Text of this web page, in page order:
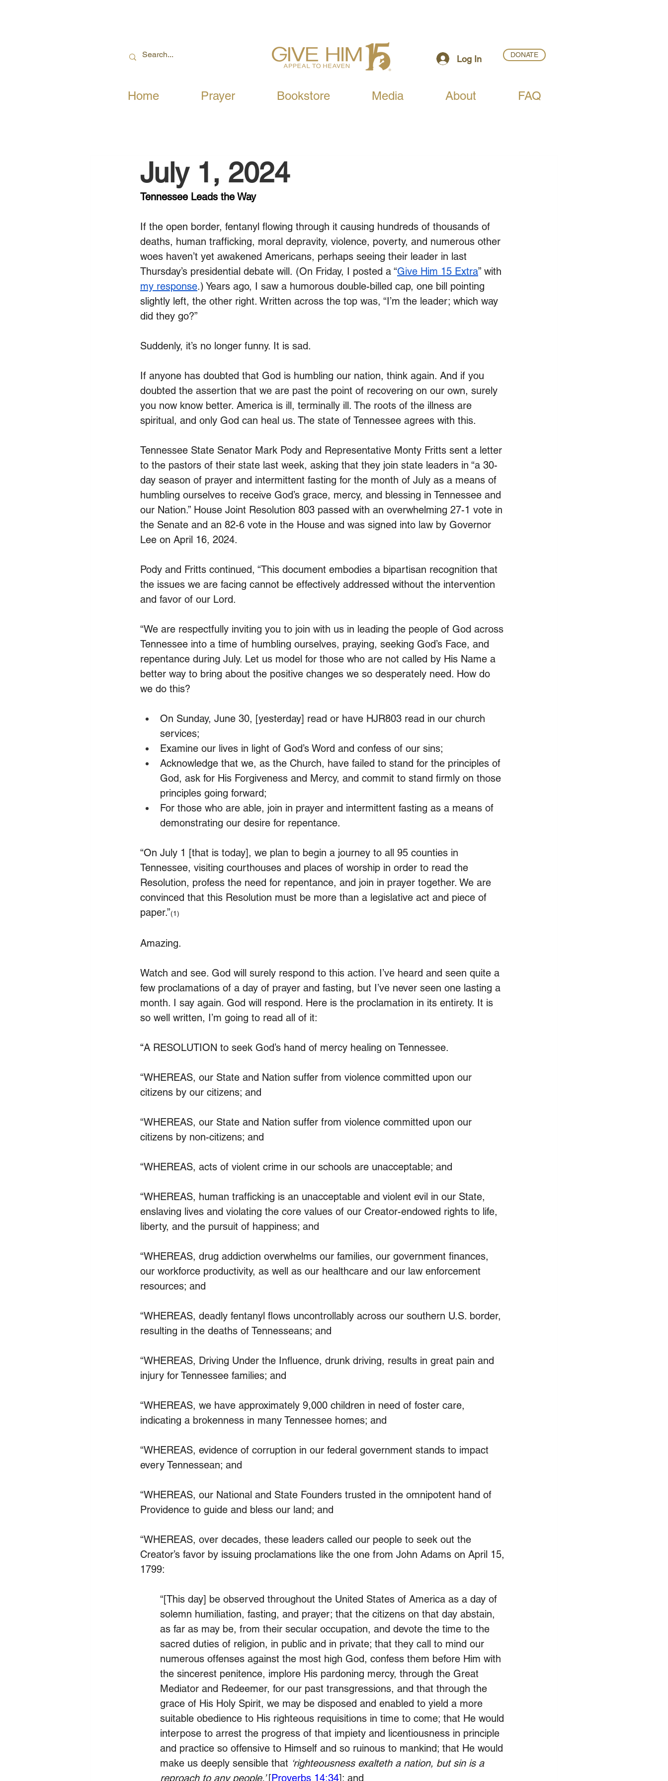
Log In DONATE
Home Prayer Bookstore Media About FAQ
July 1, 2024
Tennessee Leads the Way
If the open border, fentanyl flowing through it causing hundreds of thousands of
deaths, human trafficking, moral depravity, violence, poverty, and numerous other
woes haven’t yet awakened Americans, perhaps seeing their leader in last
Thursday’s presidential debate will. (On Friday, I posted a “Give Him 15 Extra” with
my response.) Years ago, I saw a humorous double-billed cap, one bill pointing
slightly left, the other right. Written across the top was, “I’m the leader; which way
did they go?”
Suddenly, it’s no longer funny. It is sad.
If anyone has doubted that God is humbling our nation, think again. And if you
doubted the assertion that we are past the point of recovering on our own, surely
you now know better. America is ill, terminally ill. The roots of the illness are
spiritual, and only God can heal us. The state of Tennessee agrees with this.
Tennessee State Senator Mark Pody and Representative Monty Fritts sent a letter
to the pastors of their state last week, asking that they join state leaders in “a 30-
day season of prayer and intermittent fasting for the month of July as a means of
humbling ourselves to receive God’s grace, mercy, and blessing in Tennessee and
our Nation.” House Joint Resolution 803 passed with an overwhelming 27-1 vote in
the Senate and an 82-6 vote in the House and was signed into law by Governor
Lee on April 16, 2024.
Pody and Fritts continued, “This document embodies a bipartisan recognition that
the issues we are facing cannot be effectively addressed without the intervention
and favor of our Lord.
“We are respectfully inviting you to join with us in leading the people of God across
Tennessee into a time of humbling ourselves, praying, seeking God’s Face, and
repentance during July. Let us model for those who are not called by His Name a
better way to bring about the positive changes we so desperately need. How do
we do this?
On Sunday, June 30, [yesterday] read or have HJR803 read in our church
services;
Examine our lives in light of God’s Word and confess of our sins;
Acknowledge that we, as the Church, have failed to stand for the principles of
God, ask for His Forgiveness and Mercy, and commit to stand firmly on those
principles going forward;
For those who are able, join in prayer and intermittent fasting as a means of
demonstrating our desire for repentance.
“On July 1 [that is today], we plan to begin a journey to all 95 counties in
Tennessee, visiting courthouses and places of worship in order to read the
Resolution, profess the need for repentance, and join in prayer together. We are
convinced that this Resolution must be more than a legislative act and piece of
paper.”(1)
Amazing.
Watch and see. God will surely respond to this action. I’ve heard and seen quite a
few proclamations of a day of prayer and fasting, but I’ve never seen one lasting a
month. I say again. God will respond. Here is the proclamation in its entirety. It is
so well written, I’m going to read all of it:
“A RESOLUTION to seek God’s hand of mercy healing on Tennessee.
“WHEREAS, our State and Nation suffer from violence committed upon our
citizens by our citizens; and
“WHEREAS, our State and Nation suffer from violence committed upon our
citizens by non-citizens; and
“WHEREAS, acts of violent crime in our schools are unacceptable; and
“WHEREAS, human trafficking is an unacceptable and violent evil in our State,
enslaving lives and violating the core values of our Creator-endowed rights to life,
liberty, and the pursuit of happiness; and
“WHEREAS, drug addiction overwhelms our families, our government finances,
our workforce productivity, as well as our healthcare and our law enforcement
resources; and
“WHEREAS, deadly fentanyl flows uncontrollably across our southern U.S. border,
resulting in the deaths of Tennesseans; and
“WHEREAS, Driving Under the Influence, drunk driving, results in great pain and
injury for Tennessee families; and
“WHEREAS, we have approximately 9,000 children in need of foster care,
indicating a brokenness in many Tennessee homes; and
“WHEREAS, evidence of corruption in our federal government stands to impact
every Tennessean; and
“WHEREAS, our National and State Founders trusted in the omnipotent hand of
Providence to guide and bless our land; and
“WHEREAS, over decades, these leaders called our people to seek out the
Creator’s favor by issuing proclamations like the one from John Adams on April 15,
1799:
“[This day] be observed throughout the United States of America as a day of
solemn humiliation, fasting, and prayer; that the citizens on that day abstain,
as far as may be, from their secular occupation, and devote the time to the
sacred duties of religion, in public and in private; that they call to mind our
numerous offenses against the most high God, confess them before Him with
the sincerest penitence, implore His pardoning mercy, through the Great
Mediator and Redeemer, for our past transgressions, and that through the
grace of His Holy Spirit, we may be disposed and enabled to yield a more
suitable obedience to His righteous requisitions in time to come; that He would
interpose to arrest the progress of that impiety and licentiousness in principle
and practice so offensive to Himself and so ruinous to mankind; that He would
make us deeply sensible that ‘righteousness exalteth a nation, but sin is a
reproach to any people.’ [Proverbs 14:34]; and